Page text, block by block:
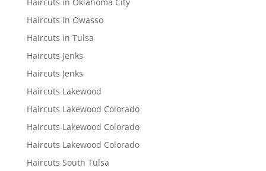
Haircuts in Owasso
Haircuts in Tulsa
Haircuts Jenks
Haircuts Jenks
Haircuts Lakewood
Haircuts Lakewood Colorado
Haircuts Lakewood Colorado
Haircuts Lakewood Colorado
Haircuts South Tulsa